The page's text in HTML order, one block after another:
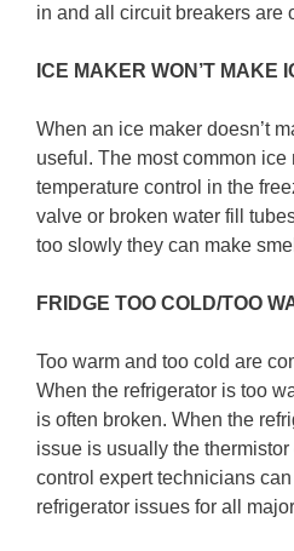
in and all circuit breakers are
ICE MAKER WON’T MAKE
When an ice maker doesn’t
useful. The most common
temperature control in the
valve or broken water fill
too slowly they can make
FRIDGE TOO COLD/TOO
Too warm and too cold are
When the refrigerator is too
is often broken. When the
issue is usually the
control expert technicians
refrigerator issues for all